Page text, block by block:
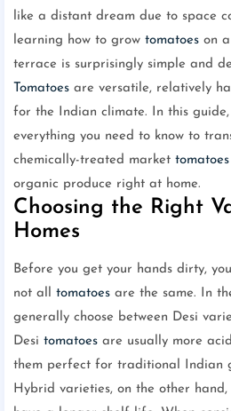
like a distant dream due to space
learning how to grow tomatoes on
terrace is surprisingly simple and
Tomatoes are versatile, relatively
for the Indian climate. In this
everything you need to know to
chemically-treated market tomatoes
organic produce right at home.
Choosing the Right
Homes
Before you get your hands dirty,
not all tomatoes are the same. In
generally choose between Desi
Desi tomatoes are usually more
them perfect for traditional Indian
Hybrid varieties, on the other